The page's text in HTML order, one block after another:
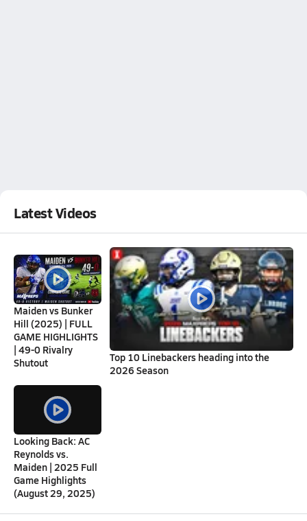
Latest Videos
Maiden vs Bunker
Hill (2025) | FULL
GAME HIGHLIGHTS
| 49-0 Rivalry
Shutout
Top 10 Linebackers heading into the
2026 Season
Looking Back: AC
Reynolds vs.
Maiden | 2025 Full
Game Highlights
(August 29, 2025)